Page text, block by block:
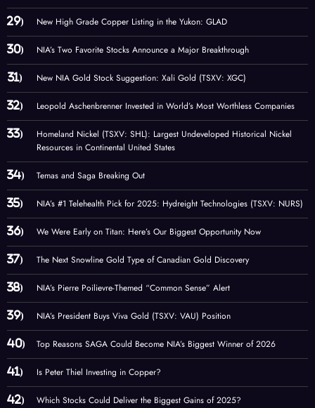
New High Grade Copper Listing in the Yukon: GLAD
NIA’s Two Favorite Stocks Announce a Major Breakthrough
New NIA Gold Stock Suggestion: Xali Gold (TSXV: XGC)
Leopold Aschenbrenner Invested in World’s Most Worthless Companies
Homeland Nickel (TSXV: SHL): Largest Undeveloped Historical Nickel
Resources in Continental United States
Temas and Saga Breaking Out
NIA’s #1 Telehealth Pick for 2025: Hydreight Technologies (TSXV: NURS)
We Were Early on Titan: Here’s Our Biggest Opportunity Now
The Next Snowline Gold Type of Canadian Gold Discovery
NIA’s Pierre Poilievre-Themed “Common Sense” Alert
NIA’s President Buys Viva Gold (TSXV: VAU) Position
Top Reasons SAGA Could Become NIA’s Biggest Winner of 2026
Is Peter Thiel Investing in Copper?
Which Stocks Could Deliver the Biggest Gains of 2025?